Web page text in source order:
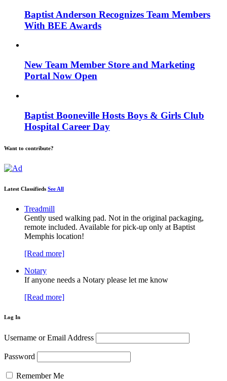
Baptist Anderson Recognizes Team Members
With BEE Awards
New Team Member Store and Marketing
Portal Now Open
Baptist Booneville Hosts Boys & Girls Club
Hospital Career Day
Want to contribute?
Latest Classifieds See All
Treadmill
Gently used walking pad. Not in the original packaging,
remote included. Available for pick-up only at Baptist
Memphis location!
[Read more]
Notary
If anyone needs a Notary please let me know
[Read more]
Log In
Username or Email Address
Password
Remember Me